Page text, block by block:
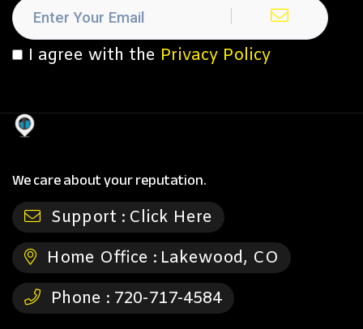
I agree with the Privacy Policy
We care about your reputation.
Support : Click Here
Home Office : Lakewood, CO
Phone : 720-717-4584